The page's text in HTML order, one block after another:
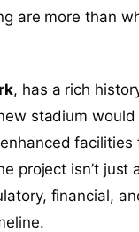
are more than
, has a rich
stadium
facilities
project isn’t just
financial,